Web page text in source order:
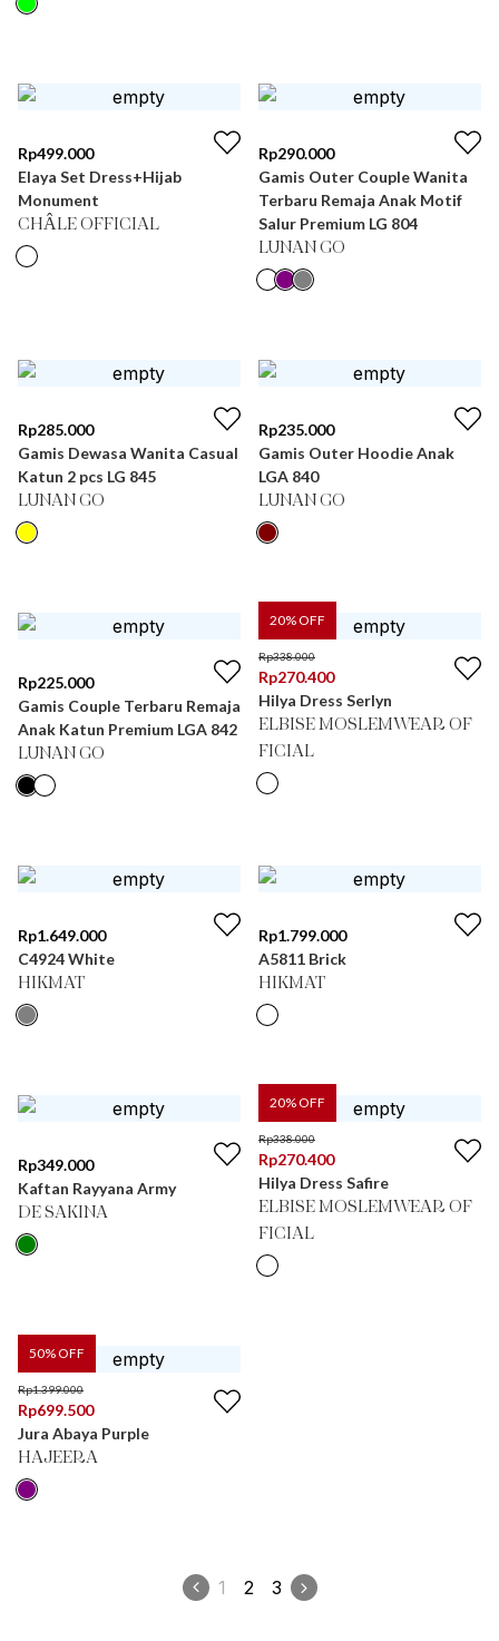
Rp499.000
Elaya Set Dress+Hijab
Monument
CHÂLE OFFICIAL
Rp290.000
Gamis Outer Couple Wanita
Terbaru Remaja Anak Motif
Salur Premium LG 804
LUNAN GO
Rp285.000
Gamis Dewasa Wanita Casual
Katun 2 pcs LG 845
LUNAN GO
Rp235.000
Gamis Outer Hoodie Anak
LGA 840
LUNAN GO
Rp225.000
Gamis Couple Terbaru Remaja
Anak Katun Premium LGA 842
LUNAN GO
20% OFF
Rp338.000
Rp270.400
Hilya Dress Serlyn
ELBISE MOSLEMWEAR OF
FICIAL
Rp1.649.000
C4924 White
HIKMAT
Rp1.799.000
A5811 Brick
HIKMAT
Rp349.000
Kaftan Rayyana Army
DE SAKINA
20% OFF
Rp338.000
Rp270.400
Hilya Dress Safire
ELBISE MOSLEMWEAR OF
FICIAL
50% OFF
Rp1.399.000
Rp699.500
Jura Abaya Purple
HAJEERA
1 2 3